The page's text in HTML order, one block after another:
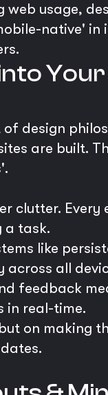
usage,
native' in
Your
design
are built.
clutter. Every
a task.
like
across all
feedback
in real-time.
on making